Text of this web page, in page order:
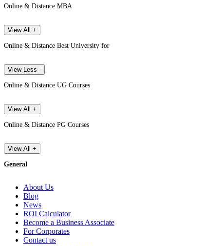
Online & Distance MBA
View All +
Online & Distance Best University for
View Less -
Online & Distance UG Courses
View All +
Online & Distance PG Courses
View All +
General
About Us
Blog
News
ROI Calculator
Become a Business Associate
For Corporates
Contact us